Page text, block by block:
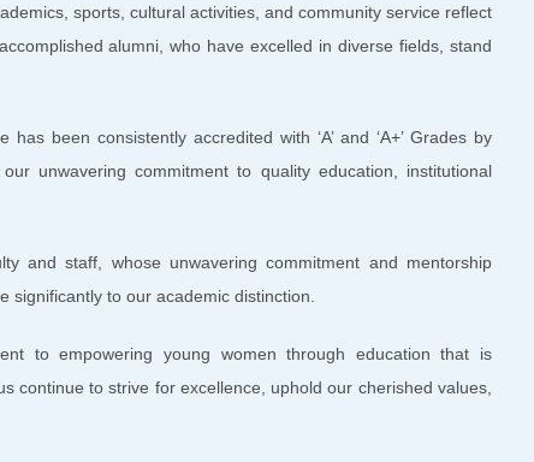
sports, cultural activities, and community service reflect
alumni, who have excelled in diverse fields, stand
been consistently accredited with ‘A’ and ‘A+’ Grades by
unwavering commitment to quality education, institutional
and staff, whose unwavering commitment and mentorship
to our academic distinction.
to empowering young women through education that is
continue to strive for excellence, uphold our cherished values,